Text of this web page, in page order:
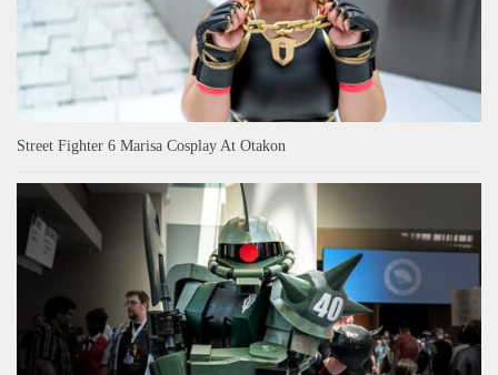
Street Fighter 6 Marisa Cosplay At Otakon